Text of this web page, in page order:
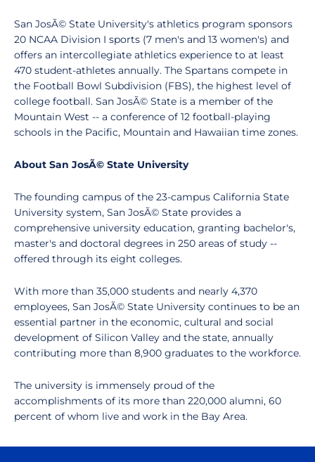
San JosÃ© State University's athletics program sponsors
20 NCAA Division I sports (7 men's and 13 women's) and
offers an intercollegiate athletics experience to at least
470 student-athletes annually. The Spartans compete in
the Football Bowl Subdivision (FBS), the highest level of
college football. San JosÃ© State is a member of the
Mountain West -- a conference of 12 football-playing
schools in the Pacific, Mountain and Hawaiian time zones.
About San JosÃ© State University
The founding campus of the 23-campus California State
University system, San JosÃ© State provides a
comprehensive university education, granting bachelor's,
master's and doctoral degrees in 250 areas of study --
offered through its eight colleges.
With more than 35,000 students and nearly 4,370
employees, San JosÃ© State University continues to be an
essential partner in the economic, cultural and social
development of Silicon Valley and the state, annually
contributing more than 8,900 graduates to the workforce.
The university is immensely proud of the
accomplishments of its more than 220,000 alumni, 60
percent of whom live and work in the Bay Area.